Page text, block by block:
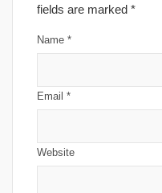
fields are marked *
Name *
Email *
Website